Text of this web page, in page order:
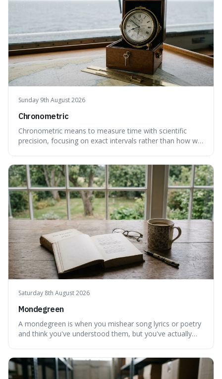
Sunday 9th August 2026
Chronometric
Chronometric means to measure time with scientific
precision, focusing on exact intervals rather than how we
flow of time and our subjective, often unreliable,
perception of it, w
Saturday 8th August 2026
Mondegreen
A mondegreen is when you mishear song lyrics or poetry
and think you've understood them, but you've actually
things, even if it means inventing a completely different
meaning based on what we th